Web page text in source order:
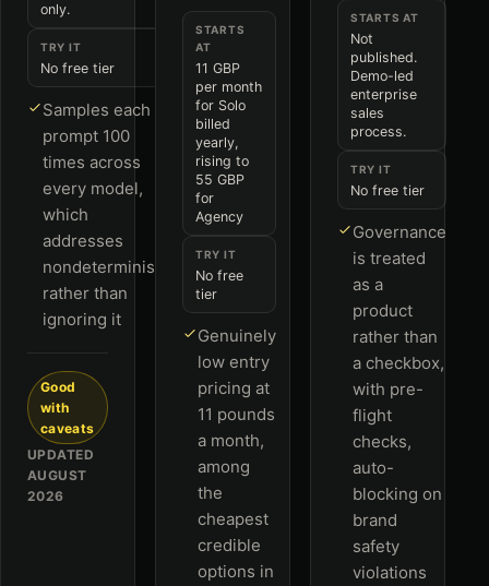
only.
TRY IT
No free tier
Samples each
prompt 100
times across
every model,
which
addresses
nondeterminism
rather than
ignoring it
Good
with
caveats
UPDATED
AUGUST
2026
STARTS
AT
11 GBP
per month
for Solo
billed
yearly,
rising to
55 GBP
for
Agency
TRY IT
No free
tier
Genuinely
low entry
pricing at
11 pounds
a month,
among
the
cheapest
credible
options in
STARTS AT
Not
published.
Demo-led
enterprise
sales
process.
TRY IT
No free tier
Governance
is treated
as a
product
rather than
a checkbox,
with pre-
flight
checks,
auto-
blocking on
brand
safety
violations